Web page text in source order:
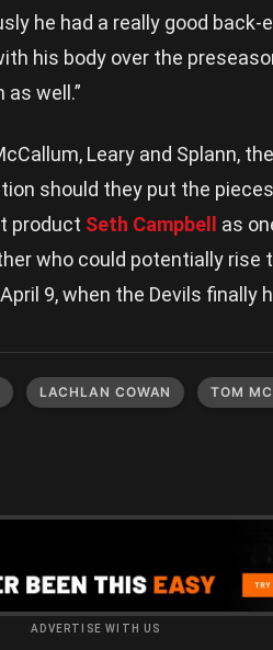
he had a really good
his body over the
well.”
Leary and Splann,
should they put the
product Seth Campbell
as
who could potentially rise
9, when the Devils finally
LACHLAN COWAN TOM
ADVERTISE WITH US